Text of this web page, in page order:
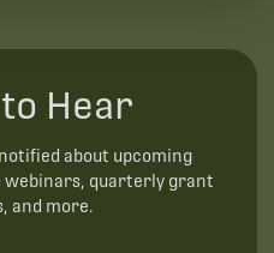
Hear
about upcoming
quarterly grant
and more.